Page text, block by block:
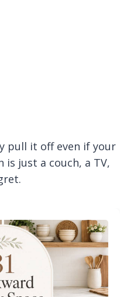
pull it off even if your
just a couch, a TV,